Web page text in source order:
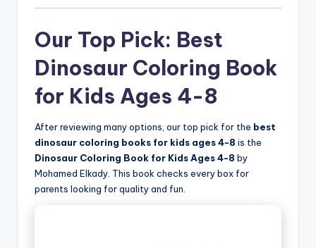
Our Top Pick: Best
Dinosaur Coloring Book
for Kids Ages 4-8
After reviewing many options, our top pick for the best
dinosaur coloring books for kids ages 4-8 is the
Dinosaur Coloring Book for Kids Ages 4-8 by
Mohamed Elkady. This book checks every box for
parents looking for quality and fun.